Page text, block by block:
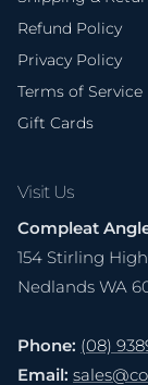
Refund Policy
Privacy Policy
Terms of Service
Gift Cards
Visit Us
Compleat
154 Stirling
Nedlands WA
Phone: (08)
Email: